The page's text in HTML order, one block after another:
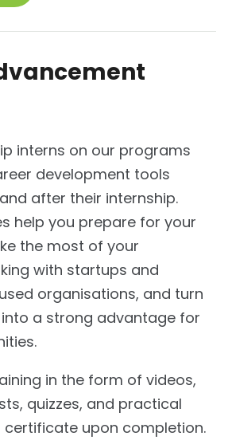
interns on our programs
development tools
after their internship.
help you prepare for your
the most of your
with startups and
organisations, and turn
a strong advantage for
in the form of videos,
quizzes, and practical
certificate upon completion.